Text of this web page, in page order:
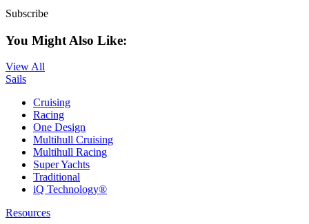
Subscribe
You Might Also Like:
View All
Sails
Cruising
Racing
One Design
Multihull Cruising
Multihull Racing
Super Yachts
Traditional
iQ Technology®
Resources